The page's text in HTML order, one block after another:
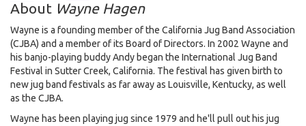
About Wayne Hagen
Wayne is a founding member of the California Jug Band Association
(CJBA) and a member of its Board of Directors. In 2002 Wayne and
his banjo-playing buddy Andy began the International Jug Band
Festival in Sutter Creek, California. The festival has given birth to
new jug band festivals as far away as Louisville, Kentucky, as well
as the CJBA.
Wayne has been playing jug since 1979 and he'll pull out his jug